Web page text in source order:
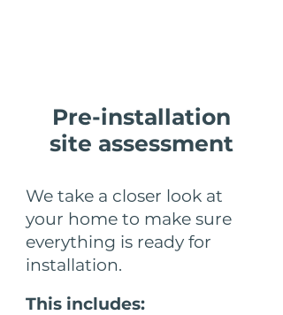
Pre-installation
site assessment
We take a closer look at
your home to make sure
everything is ready for
installation.
This includes: